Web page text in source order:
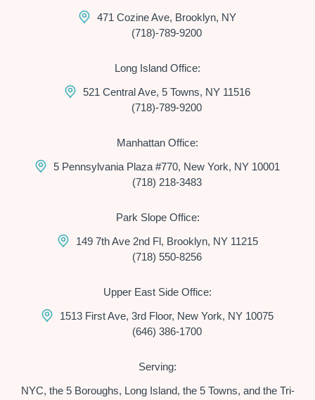
471 Cozine Ave, Brooklyn, NY
(718)-789-9200
Long Island Office:
521 Central Ave, 5 Towns, NY 11516
(718)-789-9200
Manhattan Office:
5 Pennsylvania Plaza #770, New York, NY 10001
(718) 218-3483
Park Slope Office:
149 7th Ave 2nd Fl, Brooklyn, NY 11215
(718) 550-8256
Upper East Side Office:
1513 First Ave, 3rd Floor, New York, NY 10075
(646) 386-1700
Serving:
NYC, the 5 Boroughs, Long Island, the 5 Towns, and the Tri-